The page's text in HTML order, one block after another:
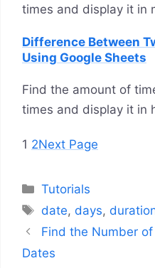
times and display it in
Difference Between
Using Google Sheets
Find the amount of
times and display it in
1 2Next Page
Categories
Tutorials
Tags
date,days,
Find the Number
Dates